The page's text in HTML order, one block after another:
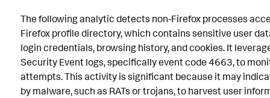
Associated Analytic Story
Intermediate Findings
Detection Testing
The following analytic detects non-Firefox processes
Firefox profile directory, which contains sensitive user
login credentials, browsing history, and cookies. It
Security Event logs, specifically event code 4663, to
attempts. This activity is significant because it may
by malware, such as RATs or trojans, to harvest user